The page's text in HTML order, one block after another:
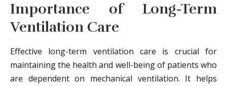
Importance of Long-Term
Ventilation Care
Effective long-term ventilation care is crucial for
maintaining the health and well-being of patients who
are dependent on mechanical ventilation. It helps